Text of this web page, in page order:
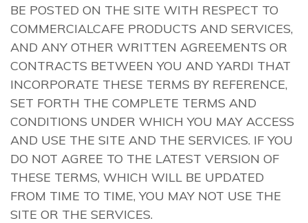
BE POSTED ON THE SITE WITH RESPECT TO
COMMERCIALCAFE PRODUCTS AND SERVICES,
AND ANY OTHER WRITTEN AGREEMENTS OR
CONTRACTS BETWEEN YOU AND YARDI THAT
INCORPORATE THESE TERMS BY REFERENCE,
SET FORTH THE COMPLETE TERMS AND
CONDITIONS UNDER WHICH YOU MAY ACCESS
AND USE THE SITE AND THE SERVICES. IF YOU
DO NOT AGREE TO THE LATEST VERSION OF
THESE TERMS, WHICH WILL BE UPDATED
FROM TIME TO TIME, YOU MAY NOT USE THE
SITE OR THE SERVICES.